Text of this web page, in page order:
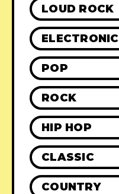
LOUD ROCK
ELECTRONIC
POP
ROCK
HIP HOP
CLASSIC
COUNTRY